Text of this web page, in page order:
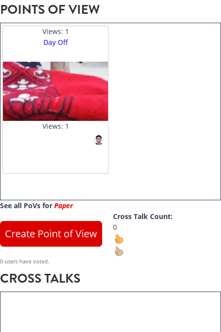
POINTS OF VIEW
Views: 1
Day Off
Views: 1
See all PoVs for Paper
Create Point of View
Cross Talk Count:
0
0 users have voted.
CROSS TALKS